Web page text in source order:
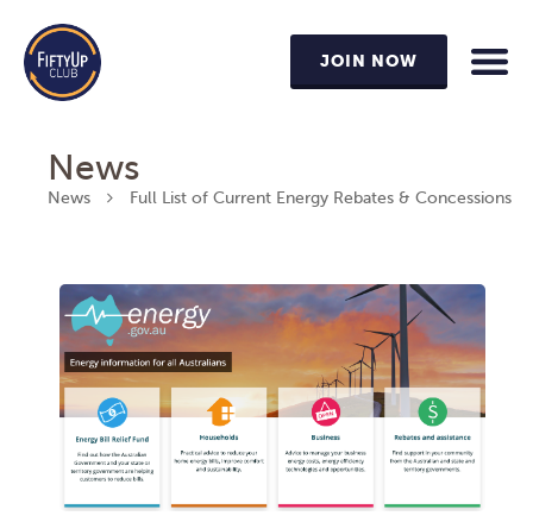
JOIN NOW
News
News Full List of Current Energy Rebates & Concessions